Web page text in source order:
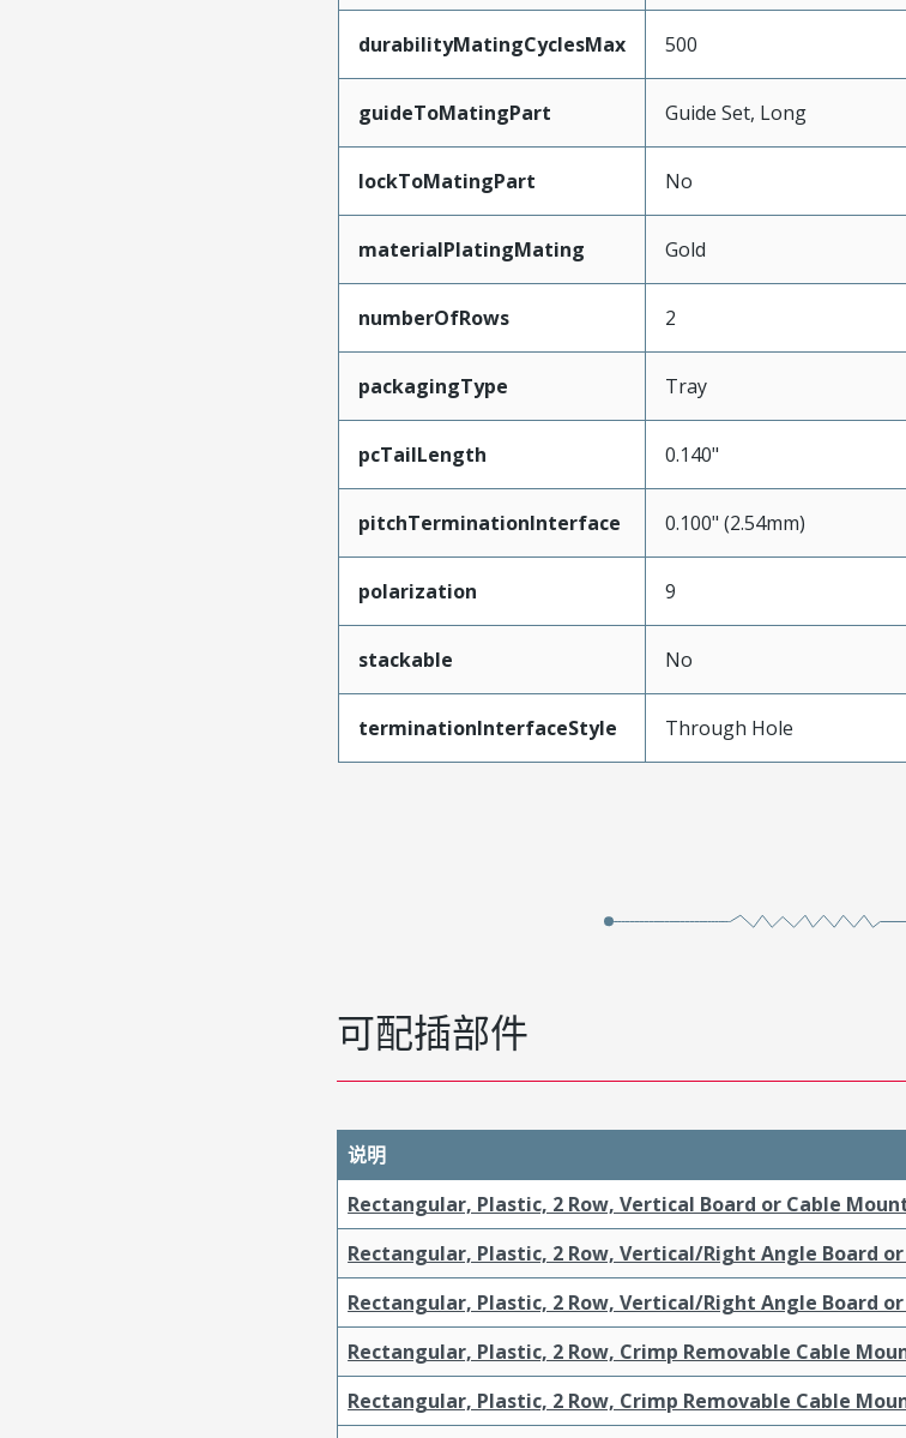
durabilityMatingCyclesMax 500
guideToMatingPart Guide Set, Long
lockToMatingPart No
materialPlatingMating Gold
numberOfRows 2
packagingType Tray
pcTailLength 0.140"
pitchTerminationInterface 0.100" (2.54mm)
polarization 9
stackable No
terminationInterfaceStyle Through Hole
可配插部件
说明
Rectangular, Plastic, 2 Row, Vertical Board or Cable
Rectangular, Plastic, 2 Row, Vertical/Right Angle Board
Rectangular, Plastic, 2 Row, Vertical/Right Angle Board
Rectangular, Plastic, 2 Row, Crimp Removable Cable
Rectangular, Plastic, 2 Row, Crimp Removable Cable